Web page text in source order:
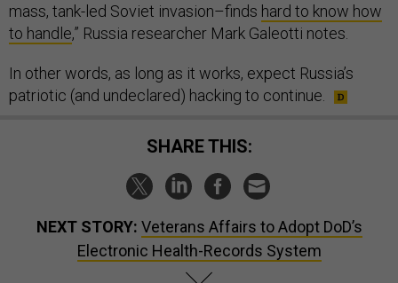
mass, tank-led Soviet invasion–finds hard to know how
to handle,” Russia researcher Mark Galeotti notes.
In other words, as long as it works, expect Russia’s
patriotic (and undeclared) hacking to continue.
SHARE THIS:
NEXT STORY: Veterans Affairs to Adopt DoD’s
Electronic Health-Records System